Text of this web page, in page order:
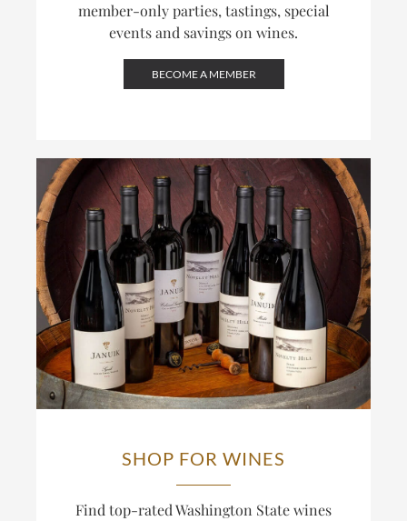
member-only parties, tastings, special
events and savings on wines.
BECOME A MEMBER
SHOP FOR WINES
Find top-rated Washington State wines